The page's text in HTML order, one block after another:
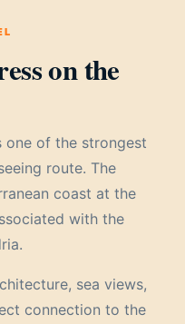
on the
one of the strongest
route. The
coast at the
with the
sea views,
connection to the